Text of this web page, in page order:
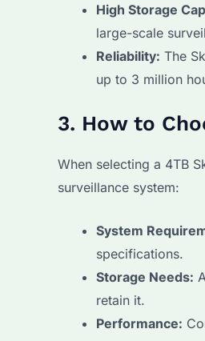
High Storage
large-scale
Reliability: The
up to 3 million
3. How to
When selecting a 4TB
surveillance system:
System
specifications.
Storage Needs:
retain it.
Performance: